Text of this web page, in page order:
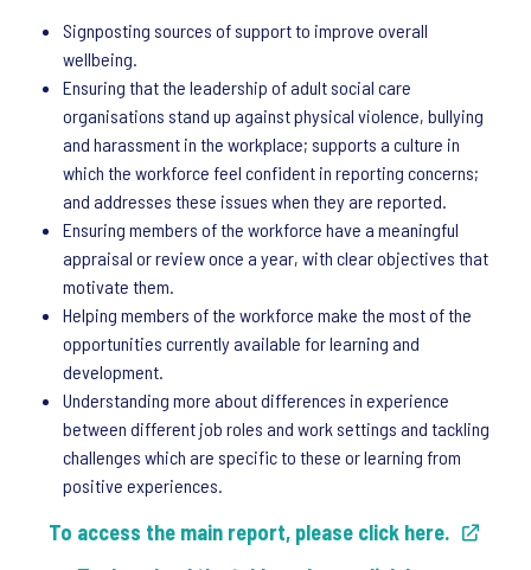
Signposting sources of support to improve overall
wellbeing.
Ensuring that the leadership of adult social care
organisations stand up against physical violence, bullying
and harassment in the workplace; supports a culture in
which the workforce feel confident in reporting concerns;
and addresses these issues when they are reported.
Ensuring members of the workforce have a meaningful
appraisal or review once a year, with clear objectives that
motivate them.
Helping members of the workforce make the most of the
opportunities currently available for learning and
development.
Understanding more about differences in experience
between different job roles and work settings and tackling
challenges which are specific to these or learning from
positive experiences.
To access the main report, please click here.